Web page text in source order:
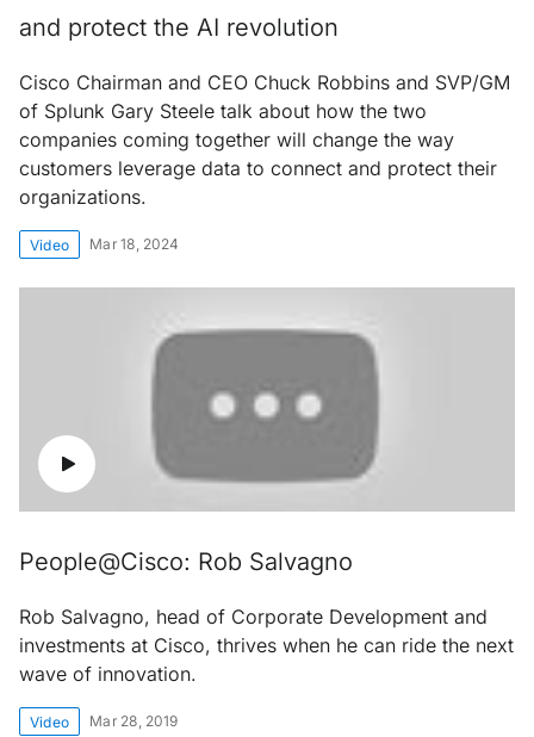
and protect the AI revolution
Cisco Chairman and CEO Chuck Robbins and SVP/GM
of Splunk Gary Steele talk about how the two
companies coming together will change the way
customers leverage data to connect and protect their
organizations.
Video Mar 18, 2024
People@Cisco: Rob Salvagno
Rob Salvagno, head of Corporate Development and
investments at Cisco, thrives when he can ride the next
wave of innovation.
Video Mar 28, 2019